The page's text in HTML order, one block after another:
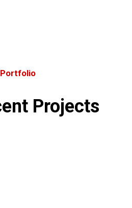
Portfolio
Projects